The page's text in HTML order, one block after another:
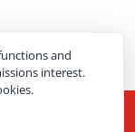
and
interest.
us